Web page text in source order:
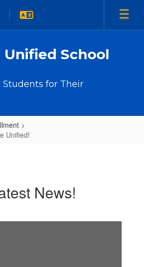
Unified School
for Their
Unified!
News!